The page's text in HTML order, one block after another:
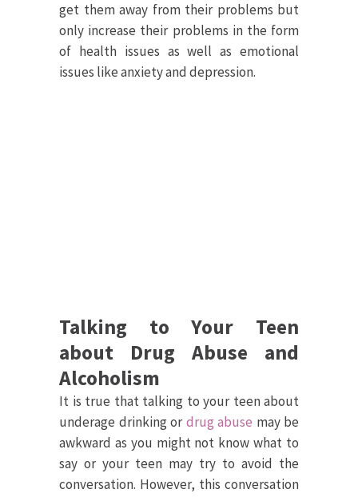
get them away from their problems but
only increase their problems in the form
of health issues as well as emotional
issues like anxiety and depression.
Talking to Your Teen
about Drug Abuse and
Alcoholism
It is true that talking to your teen about
underage drinking ordrug abuse may be
awkward as you might not know what to
say or your teen may try to avoid the
conversation. However, this conversation